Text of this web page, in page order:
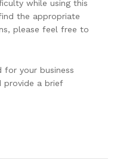
while using this
the appropriate
please feel free to
your business
provide a brief